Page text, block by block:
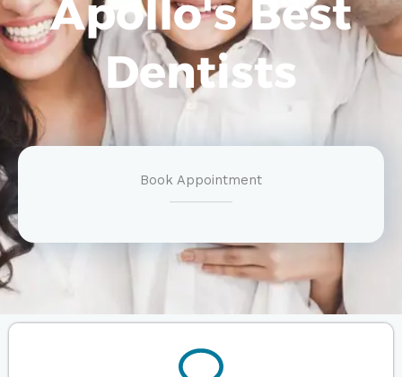
Apollo's Best
Dentists
Book Appointment